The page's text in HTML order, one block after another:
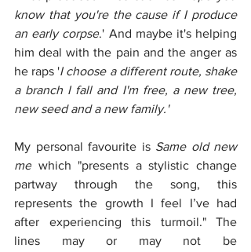
know that you're the cause if I produce
an early corpse.' And maybe it's helping
him deal with the pain and the anger as
he raps 'I choose a different route, shake
a branch I fall and I'm free, a new tree,
new seed and a new family.'
My personal favourite is Same old new
me which "presents a stylistic change
partway through the song, this
represents the growth I feel I’ve had
after experiencing this turmoil." The
lines may or may not be